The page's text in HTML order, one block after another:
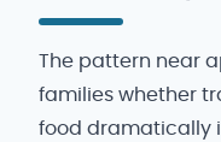
The pattern near
families whether
food dramatically